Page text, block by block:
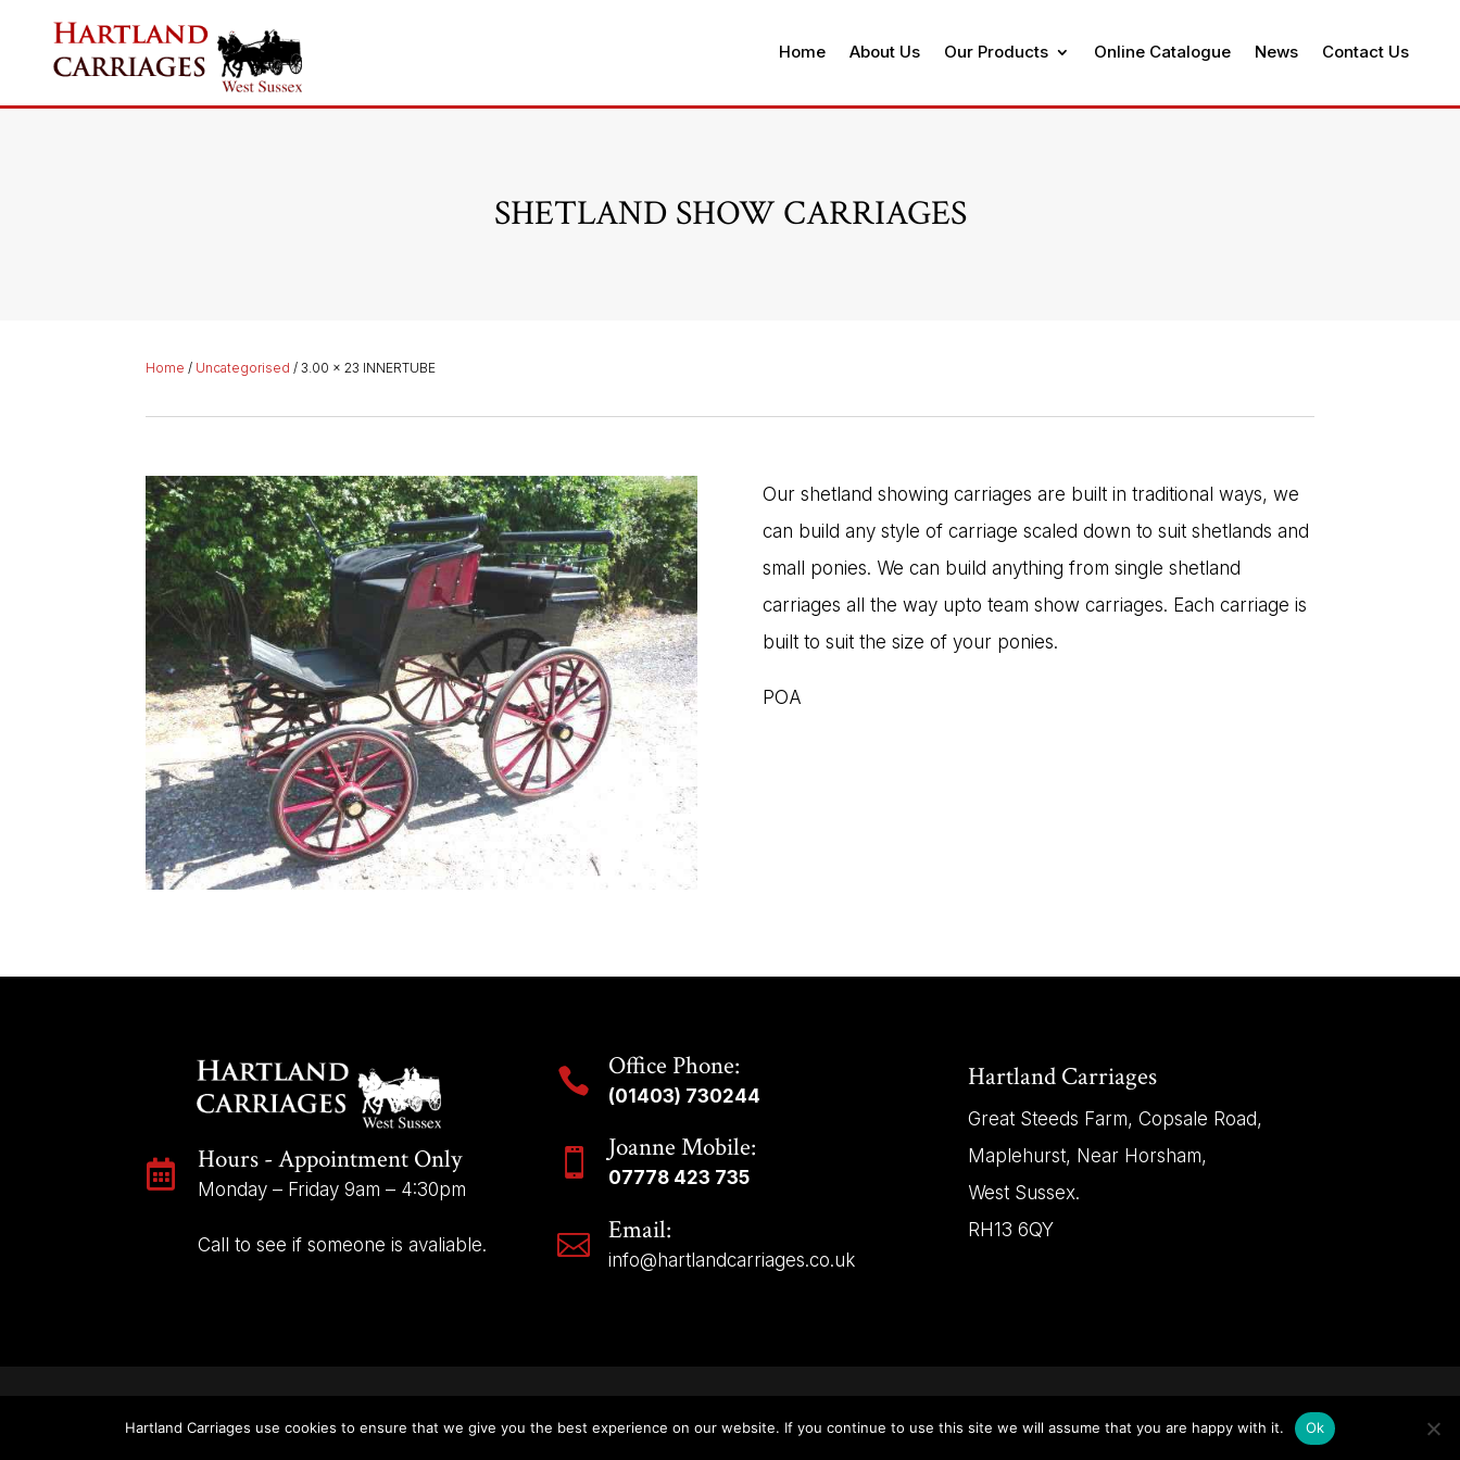
Home About Us Our Products Online Catalogue News Contact Us
SHETLAND SHOW CARRIAGES
Home / Uncategorised / 3.00 x 23 INNERTUBE
Our shetland showing carriages are built in traditional ways, we
can build any style of carriage scaled down to suit shetlands and
small ponies. We can build anything from single shetland
carriages all the way upto team show carriages. Each carriage is
built to suit the size of your ponies.
POA
 Hours - Appointment Only
Monday – Friday 9am – 4:30pm
Call to see if someone is avaliable.
 Office Phone:
(01403) 730244
 Joanne Mobile:
07778 423 735
 Email:
info@hartlandcarriages.co.uk
Hartland Carriages
Great Steeds Farm, Copsale Road,
Maplehurst, Near Horsham,
West Sussex.
RH13 6QY
Hartland Carriages use cookies to ensure that we give you the best experience on our website. If you continue to use this site we will assume that you are happy with it. Ok